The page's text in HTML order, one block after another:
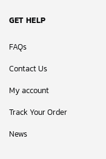
GET HELP
FAQs
Contact Us
My account
Track Your Order
News